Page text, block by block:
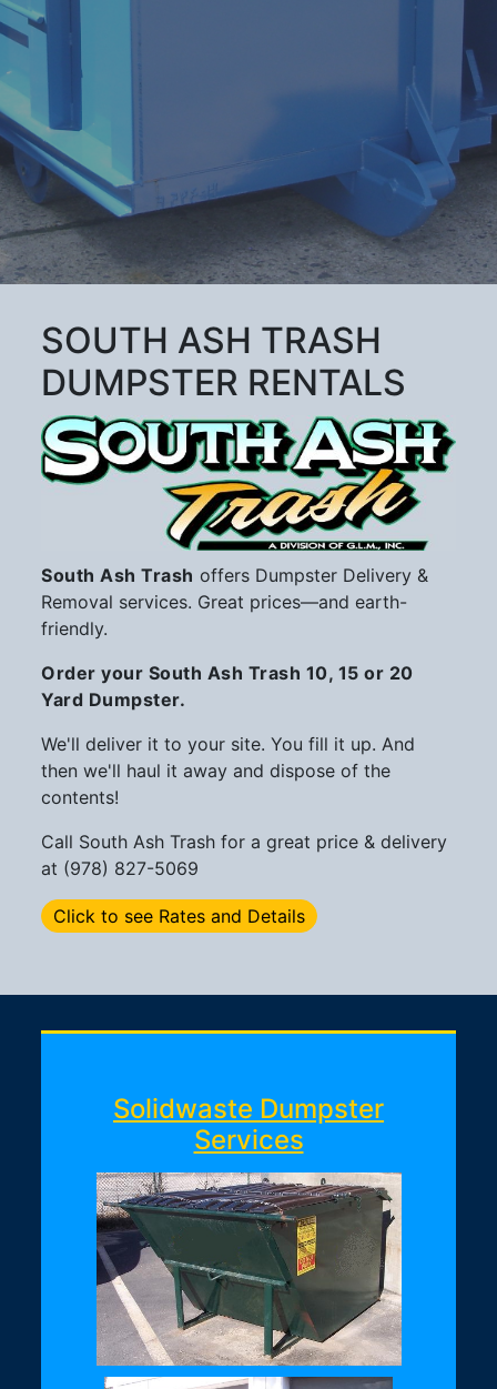
SOUTH ASH TRASH
DUMPSTER RENTALS
South Ash Trash offers Dumpster Delivery &
Removal services. Great prices—and earth-
friendly.
Order your South Ash Trash 10, 15 or 20
Yard Dumpster.
We'll deliver it to your site. You fill it up. And
then we'll haul it away and dispose of the
contents!
Call South Ash Trash for a great price & delivery
at (978) 827-5069
Click to see Rates and Details
Solidwaste Dumpster
Services